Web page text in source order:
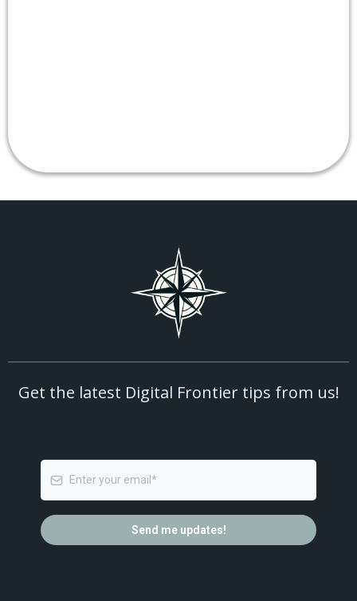
Get the latest Digital Frontier tips from us!
Send me updates!